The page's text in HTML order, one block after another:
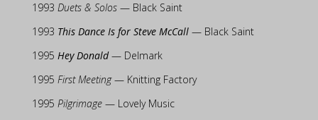
1993 Duets & Solos — Black Saint
1993 This Dance Is for Steve McCall — Black Saint
1995 Hey Donald— Delmark
1995 First Meeting— Knitting Factory
1995 Pilgrimage — Lovely Music